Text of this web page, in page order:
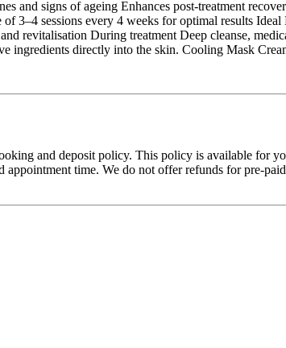
and signs of ageing Enhances post-treatment
3–4 sessions every 4 weeks for optimal results
revitalisation During treatment Deep cleanse,
ingredients directly into the skin. Cooling Mask
and deposit policy. This policy is available for
time. We do not offer refunds for pre-